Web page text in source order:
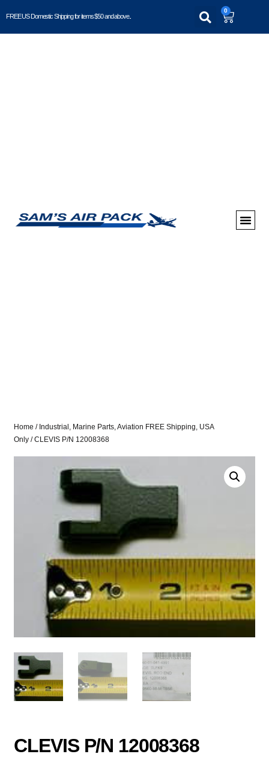
FREE US Domestic Shipping for items $50 and above..
0
Home / Industrial, Marine Parts, Aviation FREE Shipping, USA
Only / CLEVIS P/N 12008368
CLEVIS P/N 12008368